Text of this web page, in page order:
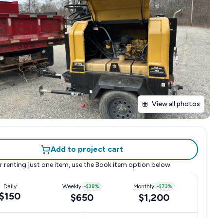
View all photos
Add to project cart
renting just one item, use the Book item option below.
Daily Weekly -$38%
$650
Monthly -$73%
$1,200